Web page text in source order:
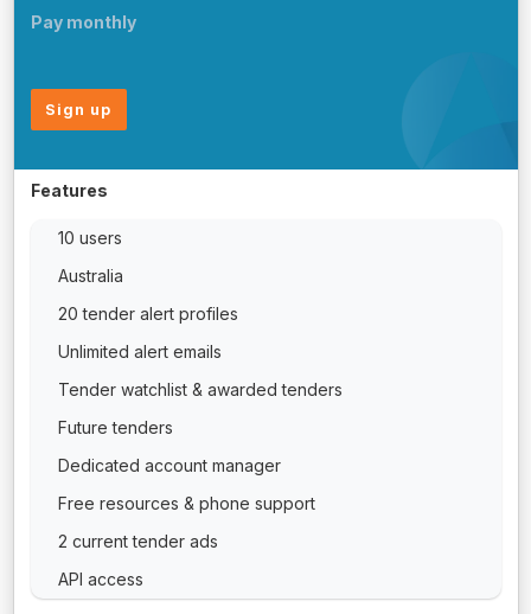
Pay monthly
Sign up
Features
10 users
Australia
20 tender alert profiles
Unlimited alert emails
Tender watchlist & awarded tenders
Future tenders
Dedicated account manager
Free resources & phone support
2 current tender ads
API access